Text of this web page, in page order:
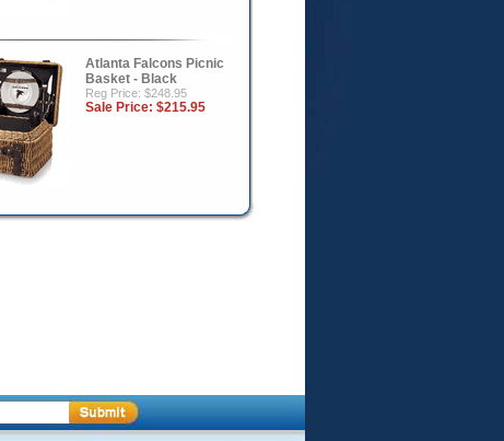
Atlanta Falcons Picnic
Basket - Black
Reg Price: $248.95
Sale Price: $215.95